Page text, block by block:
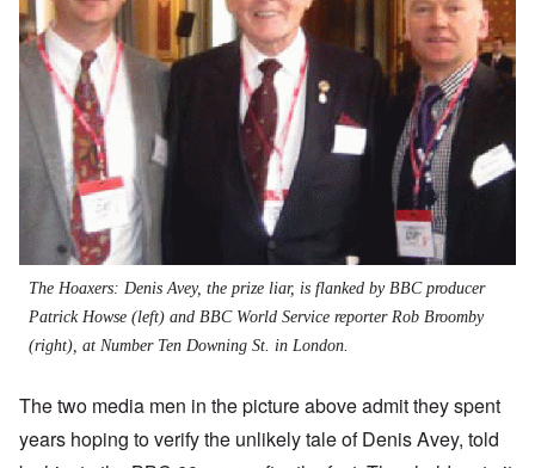
The Hoaxers: Denis Avey, the prize liar, is flanked by BBC producer
Patrick Howse (left) and BBC World Service reporter Rob Broomby
(right), at Number Ten Downing St. in London.
The two media men in the picture above admit they spent
years hoping to verify the unlikely tale of Denis Avey, told